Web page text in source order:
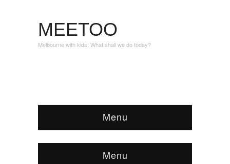
MEETOO
Melbourne with kids: What shall we do today?
Menu
Menu